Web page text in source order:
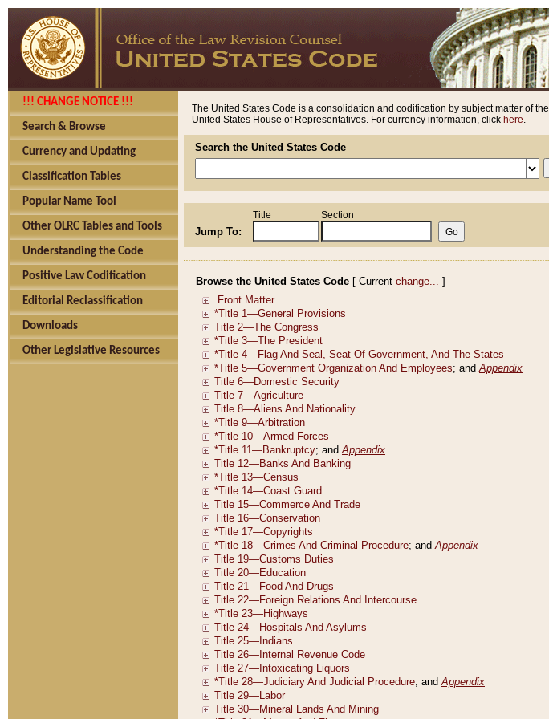
!!! CHANGE NOTICE !!!
Search & Browse
Currency and Updating
Classification Tables
Popular Name Tool
Other OLRC Tables and Tools
Understanding the Code
Positive Law Codification
Editorial Reclassification
Downloads
Other Legislative Resources
The United States Code is a consolidation and codification by subject matter of the
United States House of Representatives. For currency information, click here.
Search the United States Code
Jump To:
Title Section
Browse the United States Code [ Current change... ]